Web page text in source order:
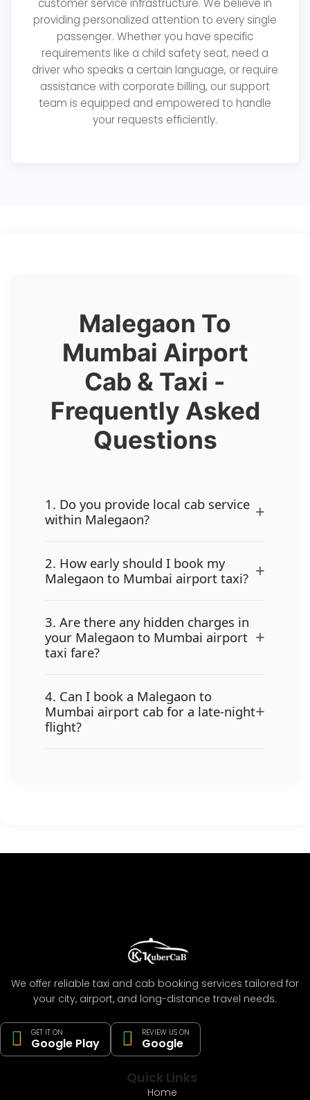
customer service infrastructure. We believe in
providing personalized attention to every single
passenger. Whether you have specific
requirements like a child safety seat, need a
driver who speaks a certain language, or require
assistance with corporate billing, our support
team is equipped and empowered to handle
your requests efficiently.
Malegaon To
Mumbai Airport
Cab & Taxi -
Frequently Asked
Questions
1. Do you provide local cab service
within Malegaon?
+
2. How early should I book my
Malegaon to Mumbai airport taxi? +
3. Are there any hidden charges in
your Malegaon to Mumbai airport
taxi fare?
+
4. Can I book a Malegaon to
Mumbai airport cab for a late-night
flight?
+
We offer reliable taxi and cab booking services tailored for
your city, airport, and long-distance travel needs.
GET IT ON
Google Play
REVIEW US ON
Google
Quick Links
Home